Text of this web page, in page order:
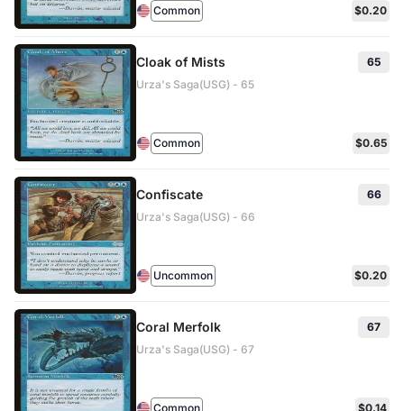
Common $0.20
Cloak of Mists
65
Urza's Saga(USG) - 65
Common $0.65
Confiscate
66
Urza's Saga(USG) - 66
Uncommon $0.20
Coral Merfolk
67
Urza's Saga(USG) - 67
Common $0.14